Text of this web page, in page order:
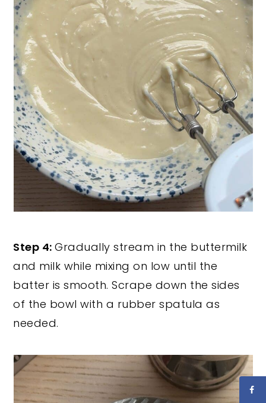
Step 4:Gradually stream in the buttermilk
and milk while mixing on low until the
batter is smooth. Scrape down the sides
of the bowl with a rubber spatula as
needed.